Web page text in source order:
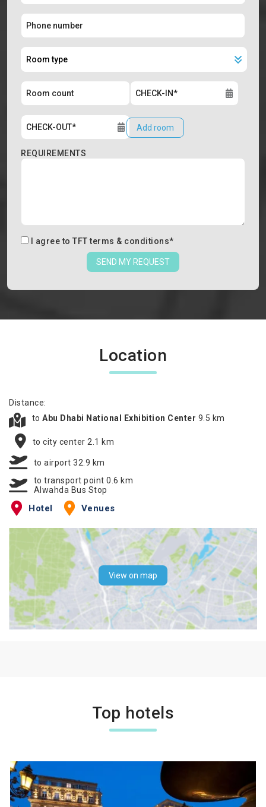
Add room
REQUIREMENTS
I agree to TFT terms & conditions*
SEND MY REQUEST
Location
Distance:
to Abu Dhabi National Exhibition Center 9.5 km
to city center 2.1 km
to airport 32.9 km
to transport point 0.6 km
Alwahda Bus Stop
Hotel Venues
View on map
Top hotels